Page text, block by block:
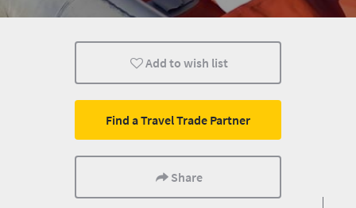
Safari Routes Trails
Camping
Add to wish list
Find a Travel Trade Partner
Share